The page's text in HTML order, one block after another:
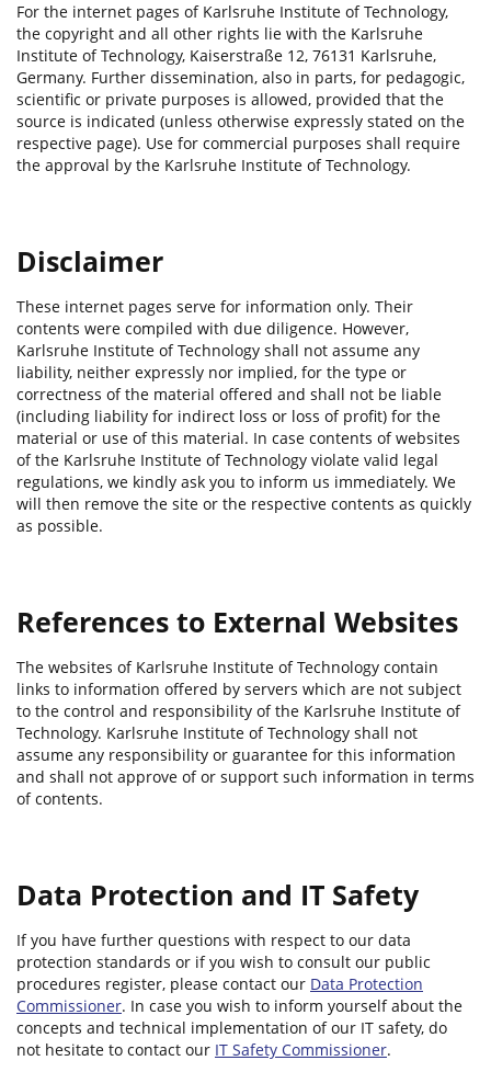
For the internet pages of Karlsruhe Institute of Technology,
the copyright and all other rights lie with the Karlsruhe
Institute of Technology, Kaiserstraße 12, 76131 Karlsruhe,
Germany. Further dissemination, also in parts, for pedagogic,
scientific or private purposes is allowed, provided that the
source is indicated (unless otherwise expressly stated on the
respective page). Use for commercial purposes shall require
the approval by the Karlsruhe Institute of Technology.
Disclaimer
These internet pages serve for information only. Their
contents were compiled with due diligence. However,
Karlsruhe Institute of Technology shall not assume any
liability, neither expressly nor implied, for the type or
correctness of the material offered and shall not be liable
(including liability for indirect loss or loss of profit) for the
material or use of this material. In case contents of websites
of the Karlsruhe Institute of Technology violate valid legal
regulations, we kindly ask you to inform us immediately. We
will then remove the site or the respective contents as quickly
as possible.
References to External Websites
The websites of Karlsruhe Institute of Technology contain
links to information offered by servers which are not subject
to the control and responsibility of the Karlsruhe Institute of
Technology. Karlsruhe Institute of Technology shall not
assume any responsibility or guarantee for this information
and shall not approve of or support such information in terms
of contents.
Data Protection and IT Safety
If you have further questions with respect to our data
protection standards or if you wish to consult our public
procedures register, please contact our Data Protection
Commissioner. In case you wish to inform yourself about the
concepts and technical implementation of our IT safety, do
not hesitate to contact our IT Safety Commissioner.